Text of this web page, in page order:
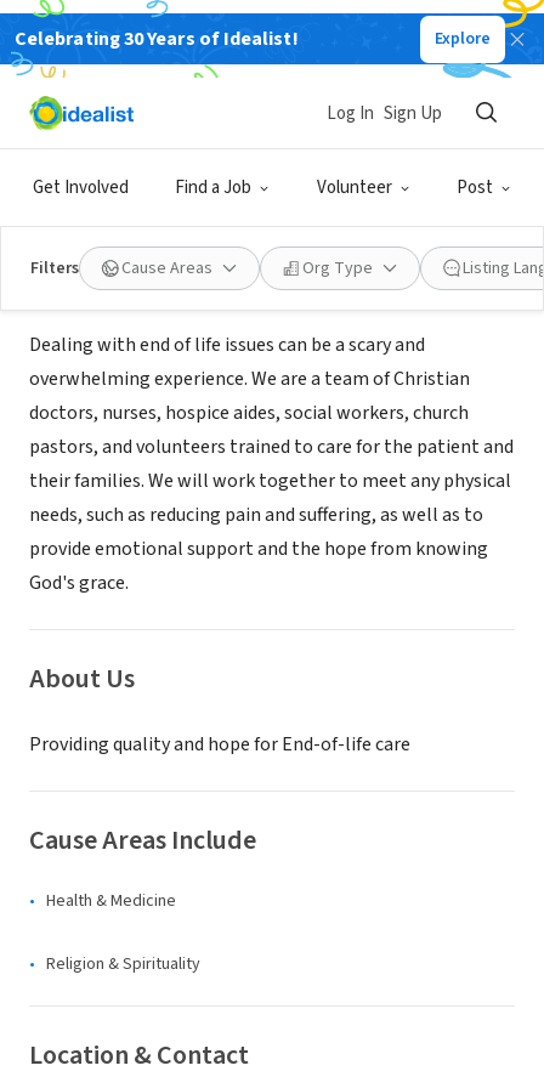
Celebrating 30 Years of Idealist! Explore
Get Involved Find a Job Volunteer Post
Log In Sign Up
Filters Cause Areas Org Type Listing
BUSINESS
With Grace Hospice and Palliative
Care
San Jose, CA| www.withgracehospice.com
Mission
Dealing with end of life issues can be a scary and
overwhelming experience. ​We are a team of Christian
doctors, nurses, hospice aides, social workers, church
pastors, and volunteers trained to care for the patient and
their families. ​We will work together to meet any physical
needs, such as reducing pain and suffering, as well as to
provide emotional support and the hope from knowing
God's grace.
About Us
Providing quality and hope for End-of-life care
Cause Areas Include
Health & Medicine
Religion & Spirituality
Location & Contact